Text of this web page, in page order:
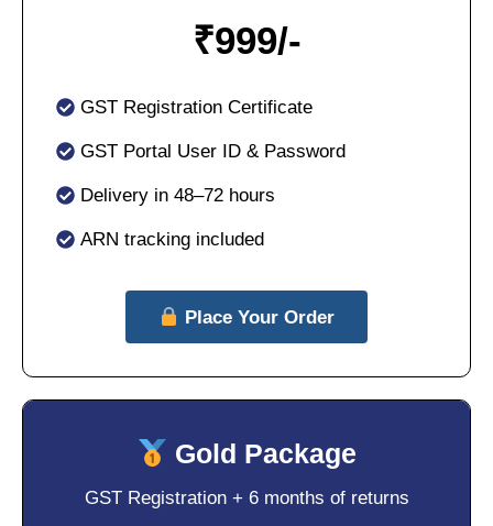
₹999/-
GST Registration Certificate
GST Portal User ID & Password
Delivery in 48–72 hours
ARN tracking included
Place Your Order
Gold Package
GST Registration + 6 months of returns